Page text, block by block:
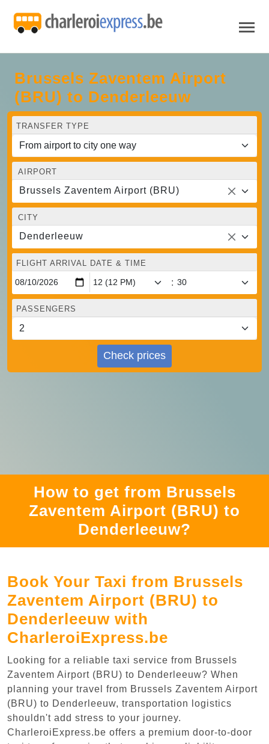
Brussels Zaventem Airport
(BRU) to Denderleeuw
TRANSFER TYPE
AIRPORT
Brussels Zaventem Airport (BRU)
CITY
Denderleeuw
FLIGHT ARRIVAL DATE & TIME
:
PASSENGERS
Check prices
How to get from Brussels
Zaventem Airport (BRU) to
Denderleeuw?
Book Your Taxi from Brussels
Zaventem Airport (BRU) to
Denderleeuw with
CharleroiExpress.be
Looking for a reliable taxi service from Brussels
Zaventem Airport (BRU) to Denderleeuw? When
planning your travel from Brussels Zaventem Airport
(BRU) to Denderleeuw, transportation logistics
shouldn't add stress to your journey.
CharleroiExpress.be offers a premium door-to-door